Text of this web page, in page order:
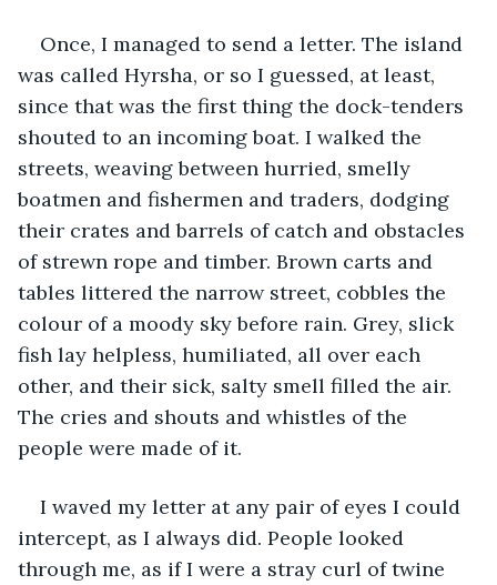
Once, I managed to send a letter. The island
was called Hyrsha, or so I guessed, at least,
since that was the first thing the dock-tenders
shouted to an incoming boat. I walked the
streets, weaving between hurried, smelly
boatmen and fishermen and traders, dodging
their crates and barrels of catch and obstacles
of strewn rope and timber. Brown carts and
tables littered the narrow street, cobbles the
colour of a moody sky before rain. Grey, slick
fish lay helpless, humiliated, all over each
other, and their sick, salty smell filled the air.
The cries and shouts and whistles of the
people were made of it.
I waved my letter at any pair of eyes I could
intercept, as I always did. People looked
through me, as if I were a stray curl of twine